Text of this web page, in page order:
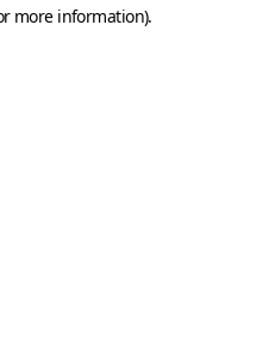
more information).